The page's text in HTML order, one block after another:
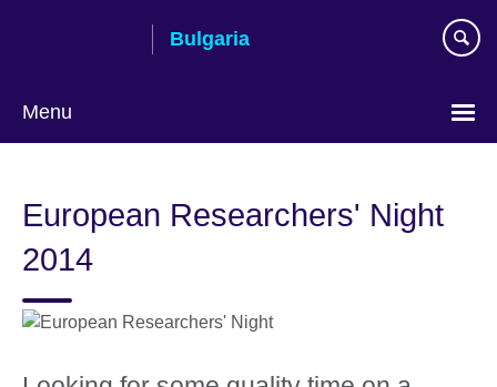
Bulgaria
Menu
language
European Researchers' Night
2014